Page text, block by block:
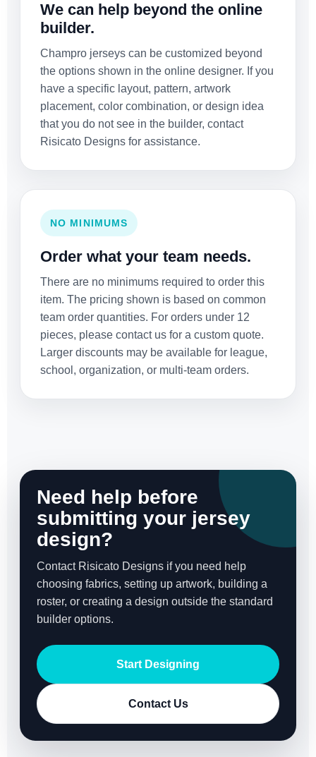
We can help beyond the online
builder.
Champro jerseys can be customized beyond
the options shown in the online designer. If you
have a specific layout, pattern, artwork
placement, color combination, or design idea
that you do not see in the builder, contact
Risicato Designs for assistance.
NO MINIMUMS
Order what your team needs.
There are no minimums required to order this
item. The pricing shown is based on common
team order quantities. For orders under 12
pieces, please contact us for a custom quote.
Larger discounts may be available for league,
school, organization, or multi-team orders.
Need help before
submitting your jersey
design?
Contact Risicato Designs if you need help
choosing fabrics, setting up artwork, building a
roster, or creating a design outside the standard
builder options.
Start Designing
Contact Us